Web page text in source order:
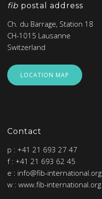
fib postal address
Ch. du Barrage, Station 18
CH-1015 Lausanne
Switzerland
LOCATION MAP
Contact
p : +41 21 693 27 47
f : +41 21 693 62 45
e : info@fib-international.org
w : www.fib-international.org